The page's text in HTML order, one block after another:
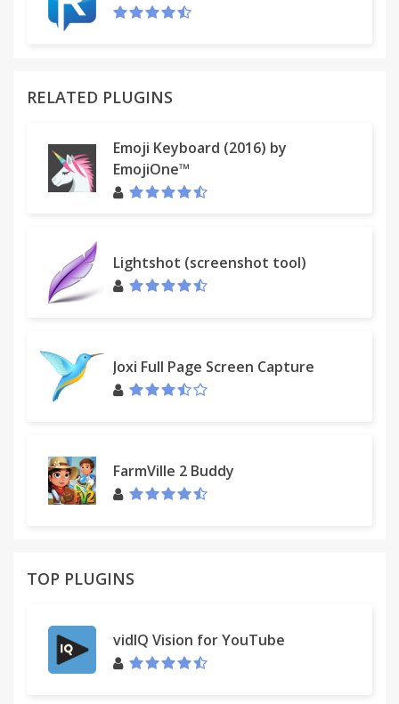
RELATED PLUGINS
Emoji Keyboard (2016) by
EmojiOne™
Lightshot (screenshot tool)
Joxi Full Page Screen Capture
FarmVille 2 Buddy
TOP PLUGINS
vidIQ Vision for YouTube